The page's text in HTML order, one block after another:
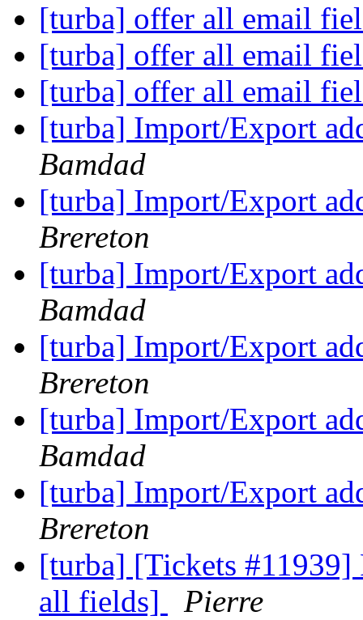
[turba] offer all email
[turba] offer all email
[turba] offer all email
[turba] Import/Export
Bamdad
[turba] Import/Export
Brereton
[turba] Import/Export
Bamdad
[turba] Import/Export
Brereton
[turba] Import/Export
Bamdad
[turba] Import/Export
Brereton
[turba] [Tickets #11939]
all fields]
Pierre